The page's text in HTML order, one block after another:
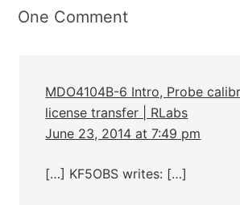
One Comment
MDO4104B-6 Intro, Probe
license transfer | RLabs
June 23, 2014 at 7:49 pm
[…] KF5OBS writes: […]